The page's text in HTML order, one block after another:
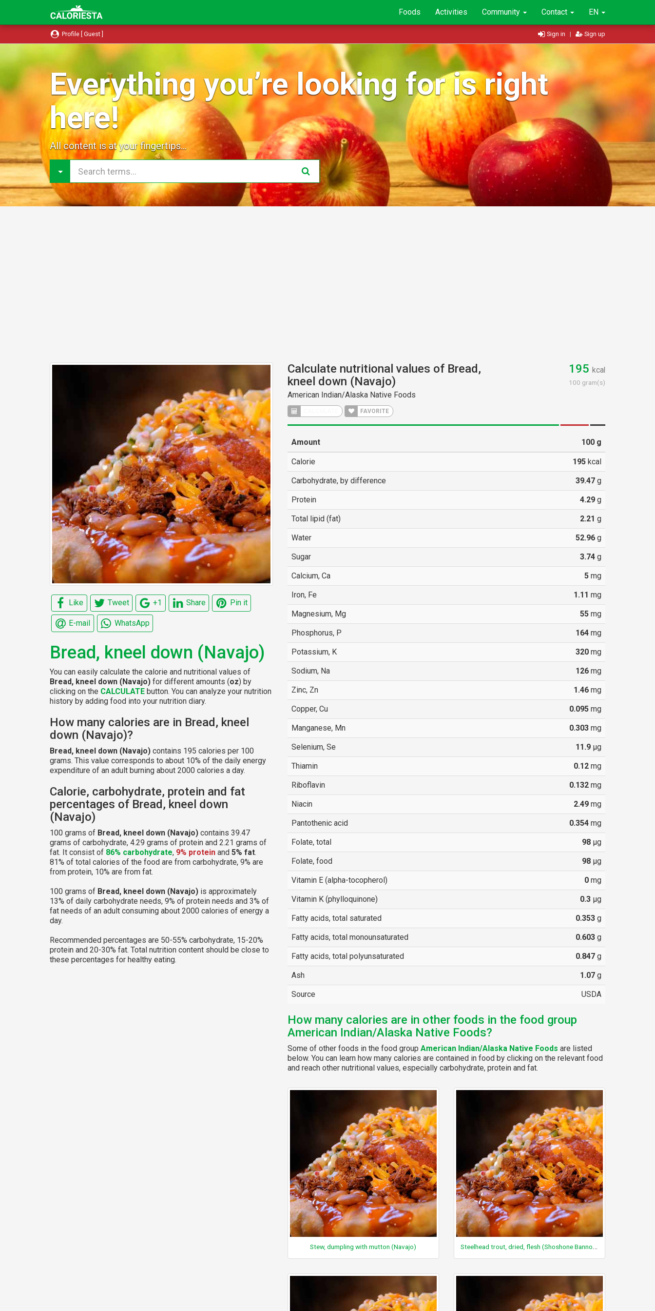
Foods Activities Community Contact EN
Profile [ Guest ] Sign in | Sign up
Everything you’re looking for is right
here!
All content is at your fingertips...
Like Tweet +1 Share Pin it
E-mail WhatsApp
Bread, kneel down (Navajo)
You can easily calculate the calorie and nutritional values of
Bread, kneel down (Navajo) for different amounts (oz) by
clicking on the CALCULATE button. You can analyze your nutrition
history by adding food into your nutrition diary.
How many calories are in Bread, kneel
down (Navajo)?
Bread, kneel down (Navajo) contains 195 calories per 100
grams. This value corresponds to about 10% of the daily energy
expenditure of an adult burning about 2000 calories a day.
Calorie, carbohydrate, protein and fat
percentages of Bread, kneel down
(Navajo)
100 grams of Bread, kneel down (Navajo) contains 39.47
grams of carbohydrate, 4.29 grams of protein and 2.21 grams of
fat. It consist of 86% carbohydrate, 9% protein and 5% fat.
81% of total calories of the food are from carbohydrate, 9% are
from protein, 10% are from fat.
100 grams of Bread, kneel down (Navajo) is approximately
13% of daily carbohydrate needs, 9% of protein needs and 3% of
fat needs of an adult consuming about 2000 calories of energy a
day.
Recommended percentages are 50-55% carbohydrate, 15-20%
protein and 20-30% fat. Total nutrition content should be close to
these percentages for healthy eating.
Calculate nutritional values of Bread,
kneel down (Navajo)
American Indian/Alaska Native Foods
FAVORITE
195 kcal
100 gram(s)
Amount 100g
Calorie 195kcal
Carbohydrate, by difference 39.47g
Protein 4.29g
Total lipid (fat) 2.21 g
Water 52.96g
Sugar 3.74g
Calcium, Ca 5mg
Iron, Fe 1.11 mg
Magnesium, Mg 55mg
Phosphorus, P 164mg
Potassium, K 320mg
Sodium, Na 126mg
Zinc, Zn 1.46mg
Copper, Cu 0.095mg
Manganese, Mn 0.303mg
Selenium, Se 11.9µg
Thiamin 0.12mg
Riboflavin 0.132mg
Niacin 2.49mg
Pantothenic acid 0.354mg
Folate, total 98µg
Folate, food 98µg
Vitamin E (alpha-tocopherol) 0mg
Vitamin K (phylloquinone) 0.3µg
Fatty acids, total saturated 0.353g
Fatty acids, total monounsaturated 0.603g
Fatty acids, total polyunsaturated 0.847g
Ash 1.07g
Source USDA
How many calories are in other foods in the food group
American Indian/Alaska Native Foods?
Some of other foods in the food group American Indian/Alaska Native Foods are listed
below. You can learn how many calories are contained in food by clicking on the relevant food
and reach other nutritional values, especially carbohydrate, protein and fat.
Stew, dumpling with mutton (Navajo) Steelhead trout, dried, flesh (Shoshone Bannock)